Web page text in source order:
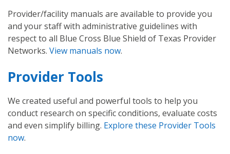
Provider/facility manuals are available to provide you
and your staff with administrative guidelines with
respect to all Blue Cross Blue Shield of Texas Provider
Networks. View manuals now.
Provider Tools
We created useful and powerful tools to help you
conduct research on specific conditions, evaluate costs
and even simplify billing. Explore these Provider Tools
now.